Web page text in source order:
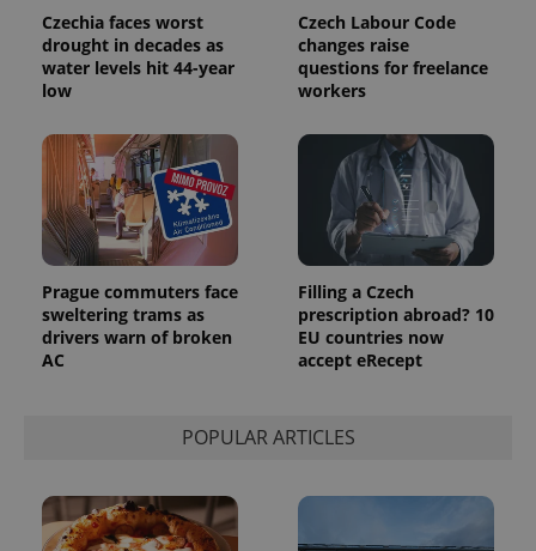
Czechia faces worst
drought in decades as
water levels hit 44-year
low
Czech Labour Code
changes raise
questions for freelance
workers
Prague commuters face
sweltering trams as
drivers warn of broken
AC
Filling a Czech
prescription abroad? 10
EU countries now
accept eRecept
POPULAR ARTICLES